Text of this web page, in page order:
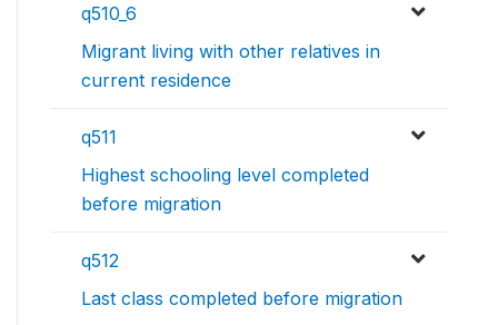
q510_6
Migrant living with other relatives in
current residence
q511
Highest schooling level completed
before migration
q512
Last class completed before migration